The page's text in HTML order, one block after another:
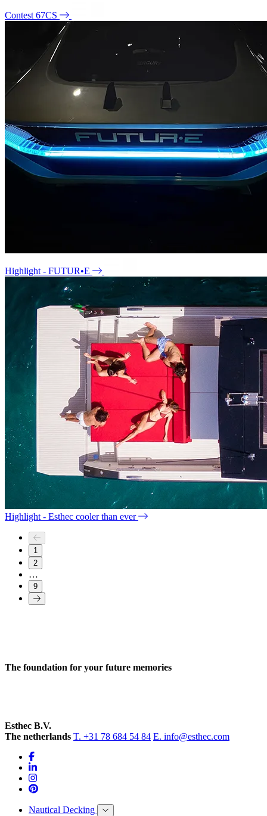
Contest 67CS
Highlight - FUTUR•E
Highlight - Esthec cooler than ever
1
2
…
9
The foundation for your future memories
Esthec B.V.
The netherlands T. +31 78 684 54 84 E. info@esthec.com
Nautical Decking